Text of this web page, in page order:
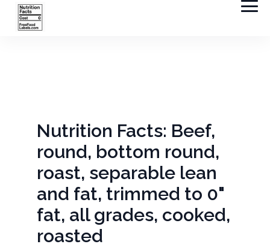
Nutrition Facts: Beef,
round, bottom round,
roast, separable lean
and fat, trimmed to 0"
fat, all grades, cooked,
roasted